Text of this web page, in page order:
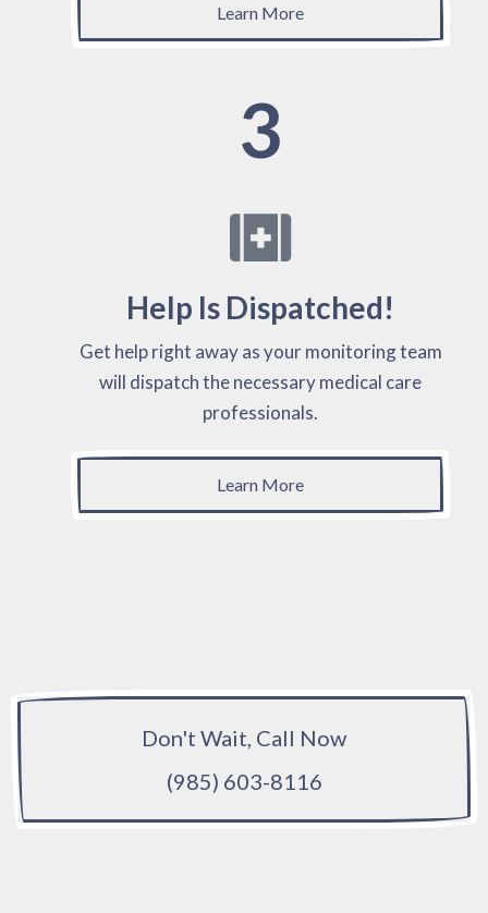
Learn More
3
Help Is Dispatched!
Get help right away as your monitoring team
will dispatch the necessary medical care
professionals.
Learn More
Don't Wait, Call Now
(985) 603-8116